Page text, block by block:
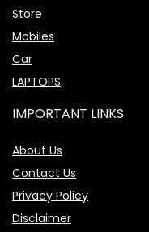
Store
Mobiles
Car
LAPTOPS
IMPORTANT LINKS
About Us
Contact Us
Privacy Policy
Disclaimer